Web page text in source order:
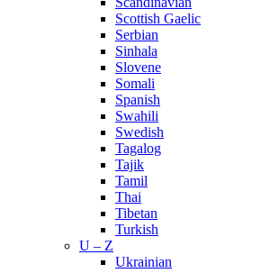
Scottish Gaelic
Serbian
Sinhala
Slovene
Somali
Spanish
Swahili
Swedish
Tagalog
Tajik
Tamil
Thai
Tibetan
Turkish
U – Z
Ukrainian